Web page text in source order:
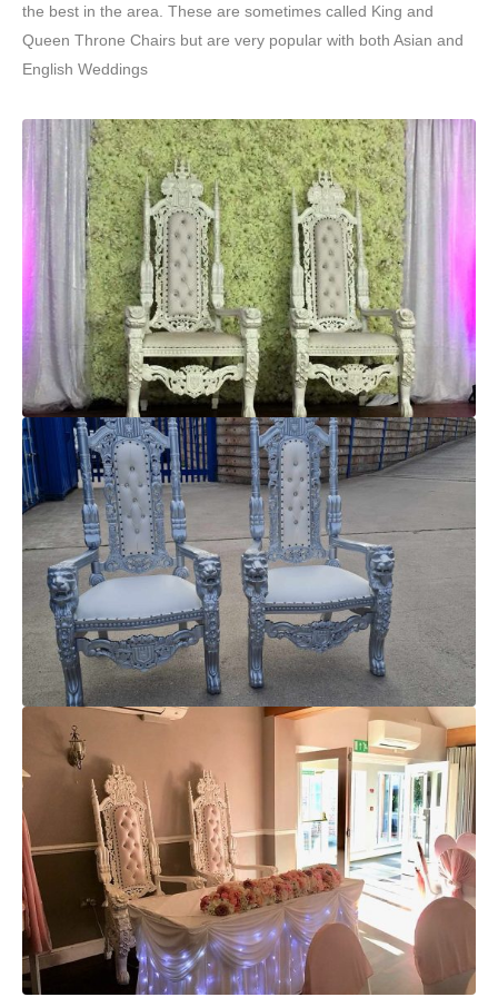
the best in the area. These are sometimes called King and
Queen Throne Chairs but are very popular with both Asian and
English Weddings